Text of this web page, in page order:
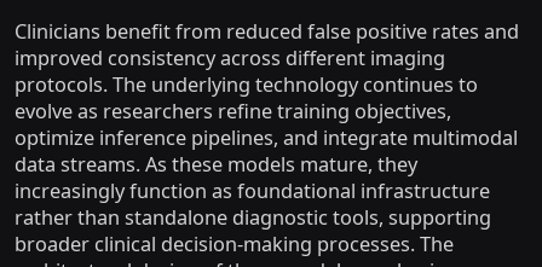
Clinicians benefit from reduced false positive rates and
improved consistency across different imaging
protocols. The underlying technology continues to
evolve as researchers refine training objectives,
optimize inference pipelines, and integrate multimodal
data streams. As these models mature, they
increasingly function as foundational infrastructure
rather than standalone diagnostic tools, supporting
broader clinical decision-making processes. The